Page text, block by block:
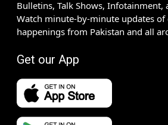
Bulletins, Talk Shows, Infotainment,
Watch minute-by-minute updates
happenings from Pakistan and all
Get our App